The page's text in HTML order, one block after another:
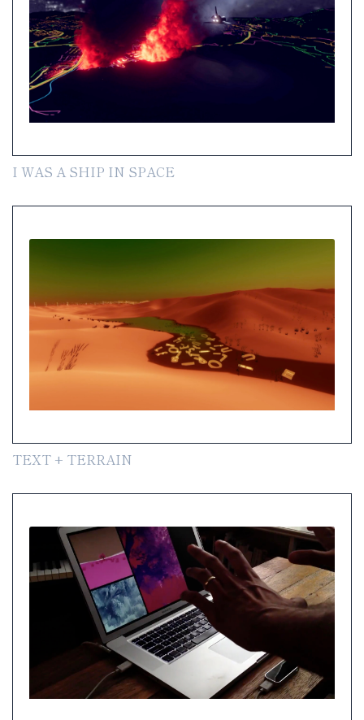
I WAS A SHIP IN SPACE
TEXT + TERRAIN